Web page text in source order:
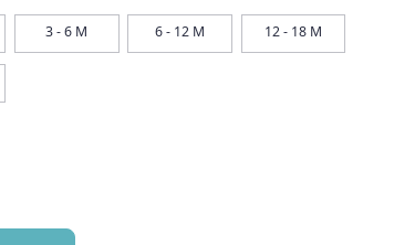
3 - 6 M 6 - 12 M 12 - 18 M